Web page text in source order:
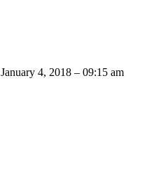
January 4, 2018 – 09:15 am